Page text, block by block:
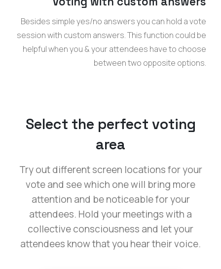
Besides simple yes/no answers you can hold a vote
session with custom answers. This function could be
helpful when you & your attendees have to choose
between two opposite options.
Select the perfect voting
area
Try out different screen locations for your
vote and see which one will bring more
attention and be noticeable for your
attendees. Hold your meetings with a
collective consciousness and let your
attendees know that you hear their voice.